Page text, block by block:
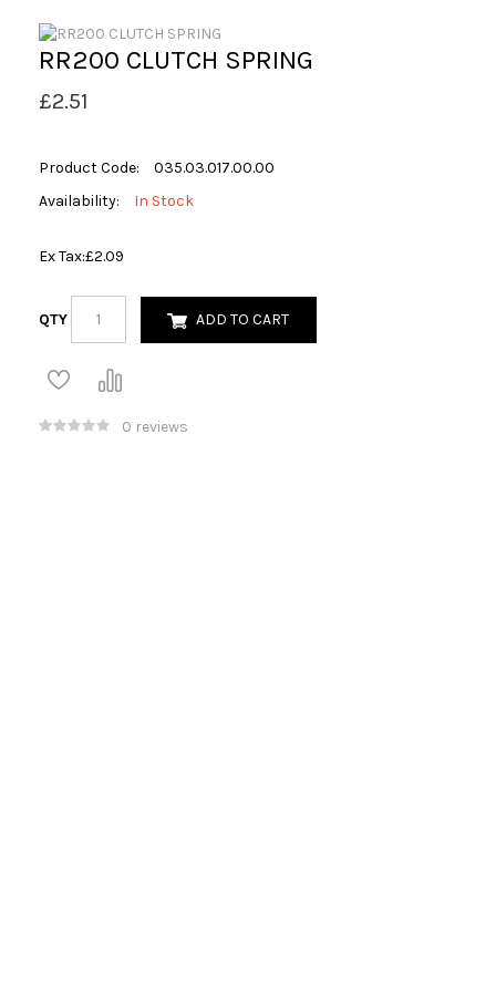
RR200 CLUTCH SPRING
£2.51
Product Code:
035.03.017.00.00
Availability:
In Stock
Ex Tax:£2.09
QTY ADD TO CART
0 reviews